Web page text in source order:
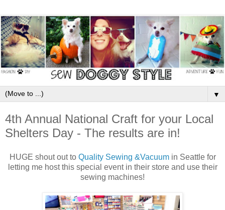
▼
4th Annual National Craft for your Local
Shelters Day - The results are in!
HUGE shout out to Quality Sewing &Vacuumin Seattle for
letting me host this special event in their store and use their
sewing machines!